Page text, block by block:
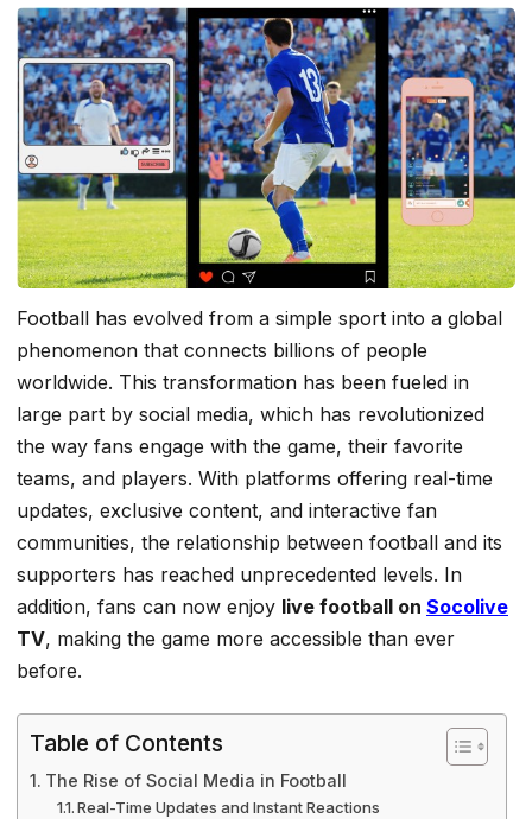
Football has evolved from a simple sport into a global
phenomenon that connects billions of people
worldwide. This transformation has been fueled in
large part by social media, which has revolutionized
the way fans engage with the game, their favorite
teams, and players. With platforms offering real-time
updates, exclusive content, and interactive fan
communities, the relationship between football and its
supporters has reached unprecedented levels. In
addition, fans can now enjoy live football on Socolive
TV, making the game more accessible than ever
before.
Table of Contents
The Rise of Social Media in Football
Real-Time Updates and Instant Reactions